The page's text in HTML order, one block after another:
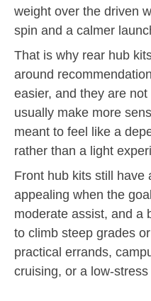
weight over the driven
spin and a calmer
That is why rear hub
around
easier, and they are
usually make more
meant to feel like a
rather than a light
Front hub kits still have
appealing when the
moderate assist, and a
to climb steep grades
practical errands,
cruising, or a low-